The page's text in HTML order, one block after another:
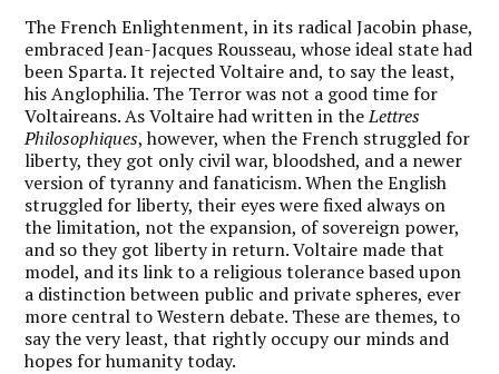
The French Enlightenment, in its radical Jacobin phase,
embraced Jean-Jacques Rousseau, whose ideal state had
been Sparta. It rejected Voltaire and, to say the least,
his Anglophilia. The Terror was not a good time for
Voltaireans. As Voltaire had written in theLettres
Philosophiques, however, when the French struggled for
liberty, they got only civil war, bloodshed, and a newer
version of tyranny and fanaticism. When the English
struggled for liberty, their eyes were fixed always on
the limitation, not the expansion, of sovereign power,
and so they got liberty in return. Voltaire made that
model, and its link to a religious tolerance based upon
a distinction between public and private spheres, ever
more central to Western debate. These are themes, to
say the very least, that rightly occupy our minds and
hopes for humanity today.